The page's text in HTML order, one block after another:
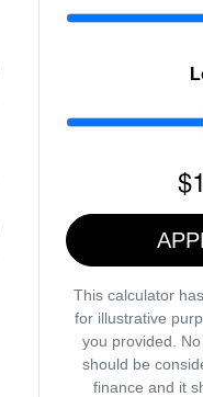
This calculator
for illustrative
you provided.
should be
finance and it